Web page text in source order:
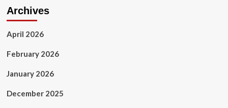
Archives
April 2026
February 2026
January 2026
December 2025